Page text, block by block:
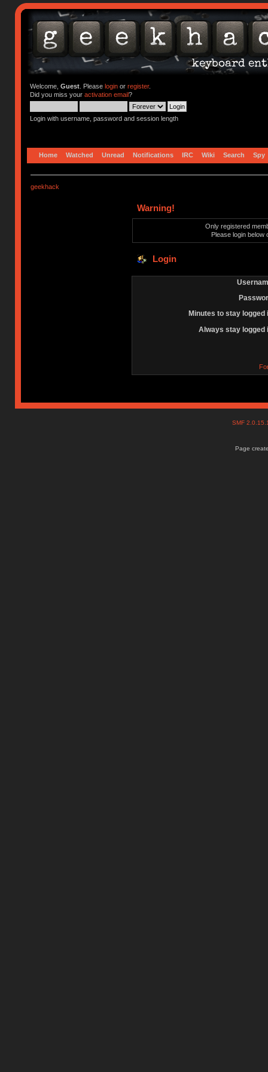
Welcome, Guest. Please loginor register.
Did you miss your activation email?
Login with username, password and session length
Home Watched Unread Notifications IRC Wiki Search Spy
geekhack
Warning!
Only registered
Please login below
Login
Minutes to stay logged
Always stay logged
SMF
Page